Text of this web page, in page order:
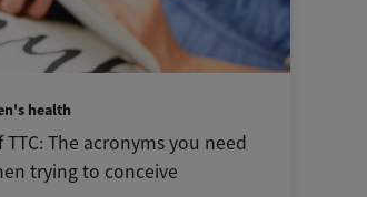
health
TTC: The acronyms you need
trying to conceive